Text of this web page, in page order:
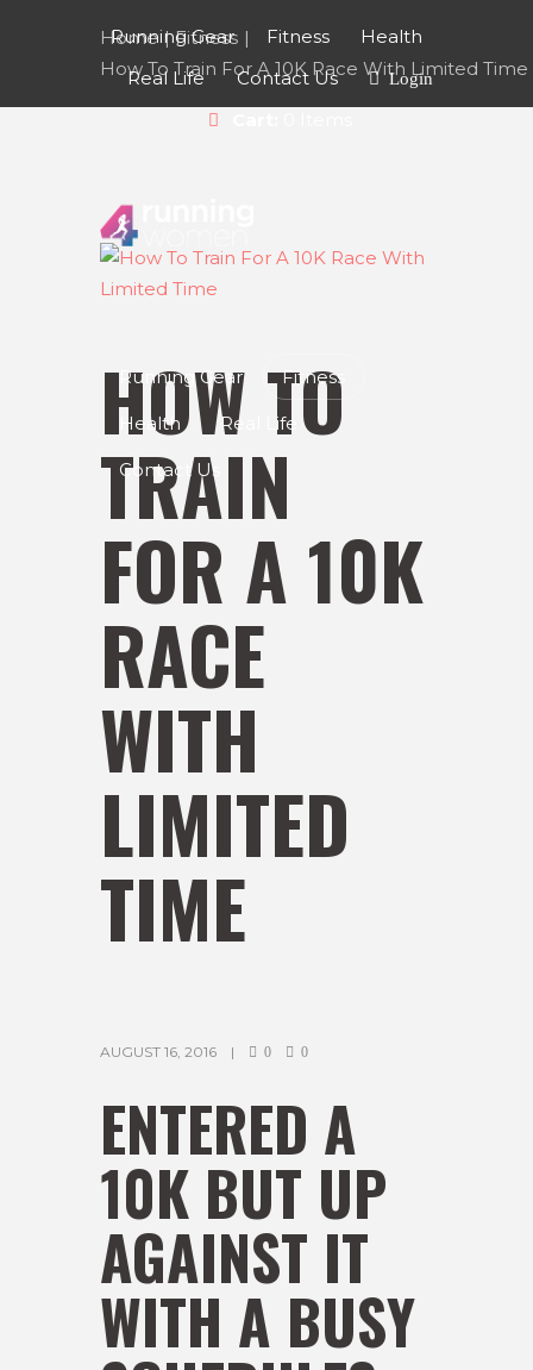
Running Gear Fitness
Health
Real Life
Contact Us Login
Running Gear Fitness
Health Real Life
Contact Us
Home
Fitness
How To Train For A 10K Race With Limited Time
HOW TO
TRAIN
FOR A 10K
RACE
WITH
LIMITED
TIME
AUGUST 16, 2016 0 0
ENTERED A
10K BUT UP
AGAINST IT
WITH A BUSY